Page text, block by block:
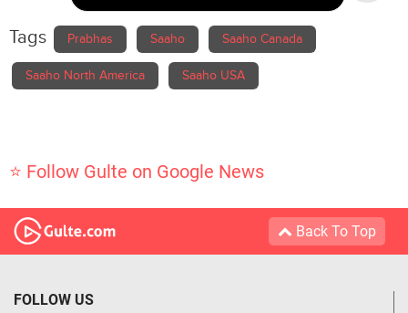
Tags Prabhas Saaho Saaho Canada
Saaho North America Saaho USA
⭐ Follow Gulte on Google News
Back To Top
FOLLOW US